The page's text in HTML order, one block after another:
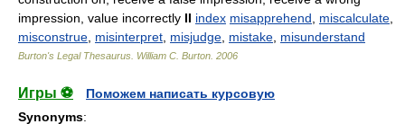
impression, value incorrectly II index misapprehend miscalculate
misconstrue misinterpret misjudge mistake misunderstand
Burton's Legal Thesaurus. William C. Burton 2006
Игры ⚽
Поможем написать курсовую
Synonyms: